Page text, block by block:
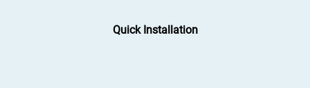
Quick Installation